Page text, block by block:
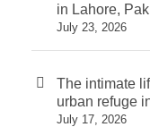
in Lahore,
July 23, 2026
The intimate
urban refuge
July 17, 2026